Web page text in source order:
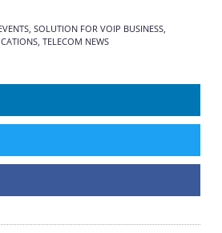
, SOLUTION FOR VOIP BUSINESS,
, TELECOM NEWS